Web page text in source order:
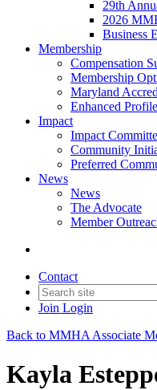
29th
2026
Business
Membership
Compensation
Membership
Maryland
Enhanced
Impact
Impact
Community
Preferred
News
News
The Advocate
Member
Contact
Join Login
Back to MMHA Associate
Kayla